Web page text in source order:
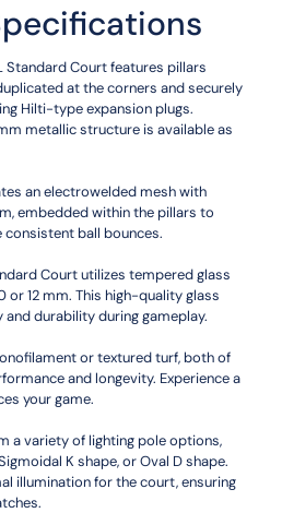
Standard Court features pillars
at the corners and securely
Hilti-type expansion plugs.
metallic structure is available as
an electrowelded mesh with
embedded within the pillars to
consistent ball bounces.
Court utilizes tempered glass
or 12 mm. This high-quality glass
durability during gameplay.
or textured turf, both of
and longevity. Experience a
your game.
a variety of lighting pole options,
K shape, or Oval D shape.
illumination for the court, ensuring